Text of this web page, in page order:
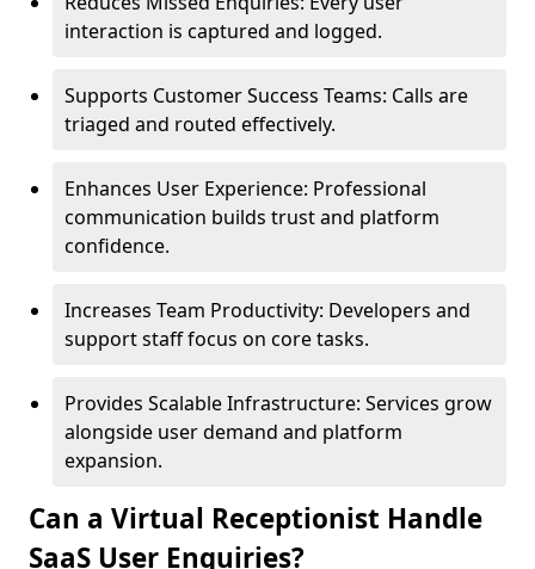
interaction is captured and logged.
Supports Customer Success Teams: Calls are
triaged and routed effectively.
Enhances User Experience: Professional
communication builds trust and platform
confidence.
Increases Team Productivity: Developers and
support staff focus on core tasks.
Provides Scalable Infrastructure: Services grow
alongside user demand and platform
expansion.
Can a Virtual Receptionist Handle
SaaS User Enquiries?